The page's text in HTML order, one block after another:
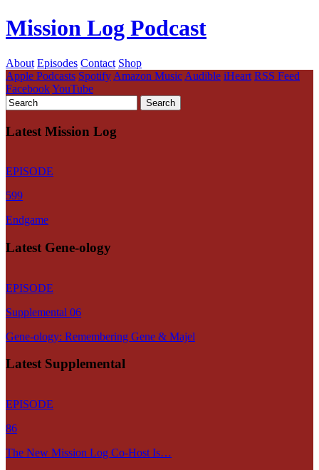
Mission Log Podcast
About Episodes Contact Shop
Apple Podcasts Spotify Amazon Music Audible iHeart RSS Feed
FacebookYouTube
Latest Mission Log
EPISODE
599
Endgame
Latest Gene-ology
EPISODE
Supplemental 06
Gene-ology: Remembering Gene & Majel
Latest Supplemental
EPISODE
86
The New Mission Log Co-Host Is…